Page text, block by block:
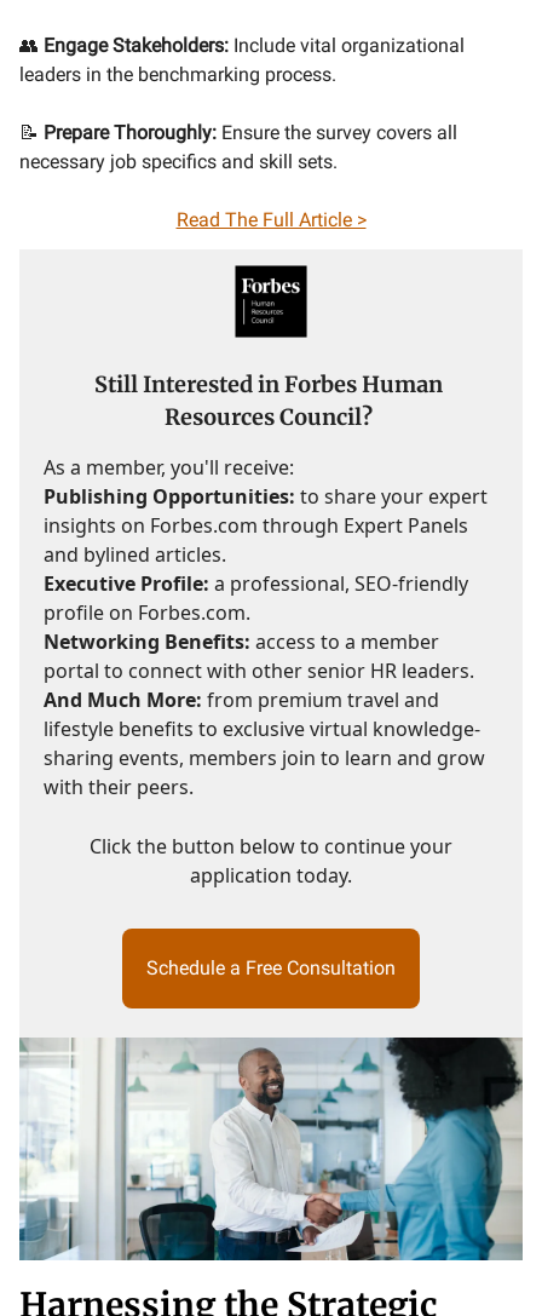
👥 Engage Stakeholders: Include vital organizational
leaders in the benchmarking process.
📝 Prepare Thoroughly: Ensure the survey covers all
necessary job specifics and skill sets.
Read The Full Article >
Still Interested in Forbes Human
Resources Council?
As a member, you'll receive:
Publishing Opportunities: to share your expert
insights on Forbes.com through Expert Panels
and bylined articles.
Executive Profile: a professional, SEO-friendly
profile on Forbes.com.
Networking Benefits: access to a member
portal to connect with other senior HR leaders.
And Much More: from premium travel and
lifestyle benefits to exclusive virtual knowledge-
sharing events, members join to learn and grow
with their peers.
Click the button below to continue your
application today.
Schedule a Free Consultation
Harnessing the Strategic